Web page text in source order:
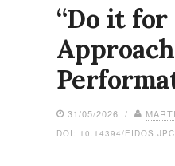
“Do it
31/05/2026 /
DOI: 10.14394/